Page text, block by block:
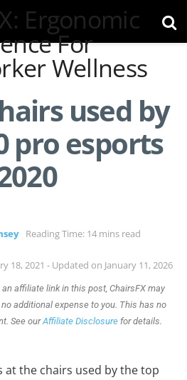
used by
pro esports
Reading Time: 14 mins read
18, 2021 - Updated on January 11, 2026
affiliate link in this post, ChairsFX may
additional expense to you. This has no
See ourAffiliate Disclosure for details.
at the chairs used by the top